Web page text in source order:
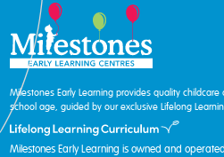
Milestones Early Learning provides quality
school age, guided by our exclusive Lifelong
Milestones Early Learning is owned and